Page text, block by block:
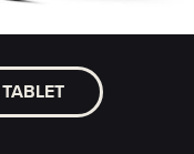
TABLET